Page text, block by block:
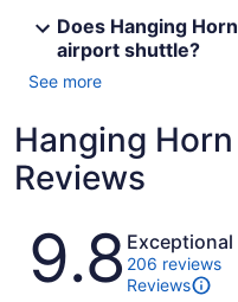
Does Hanging
airport shuttle?
See more
Hanging
Reviews
Reviews
9.8 Exceptional
206 reviews
Reviews